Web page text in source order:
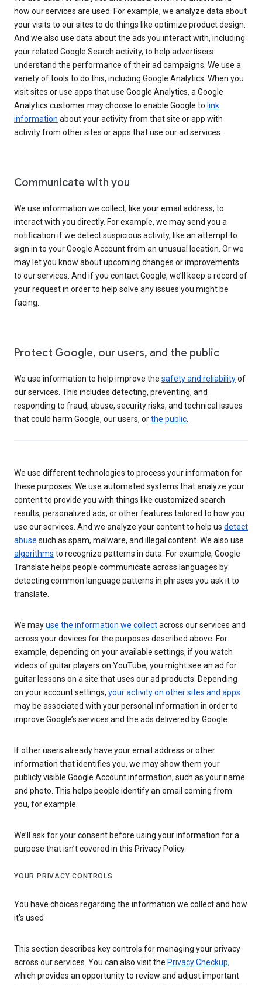
how our services are used. For example, we analyze data about
your visits to our sites to do things like optimize product design.
And we also use data about the ads you interact with, including
your related Google Search activity, to help advertisers
understand the performance of their ad campaigns. We use a
variety of tools to do this, including Google Analytics. When you
visit sites or use apps that use Google Analytics, a Google
Analytics customer may choose to enable Google to link
information about your activity from that site or app with
activity from other sites or apps that use our ad services.
Communicate with you
We use information we collect, like your email address, to
interact with you directly. For example, we may send you a
notification if we detect suspicious activity, like an attempt to
sign in to your Google Account from an unusual location. Or we
may let you know about upcoming changes or improvements
to our services. And if you contact Google, we’ll keep a record of
your request in order to help solve any issues you might be
facing.
Protect Google, our users, and the public
We use information to help improve the safety and reliabilityof
our services. This includes detecting, preventing, and
responding to fraud, abuse, security risks, and technical issues
that could harm Google, our users, orthe public
We use different technologies to process your information for
these purposes. We use automated systems that analyze your
content to provide you with things like customized search
results, personalized ads, or other features tailored to how you
use our services. And we analyze your content to help us detect
abuse such as spam, malware, and illegal content. We also use
algorithms to recognize patterns in data. For example, Google
Translate helps people communicate across languages by
detecting common language patterns in phrases you ask it to
translate.
We mayuse the information we collectacross our services and
across your devices for the purposes described above. For
example, depending on your available settings, if you watch
videos of guitar players on YouTube, you might see an ad for
guitar lessons on a site that uses our ad products. Depending
on your account settings, your activity on other sites and apps
may be associated with your personal information in order to
improve Google’s services and the ads delivered by Google.
If other users already have your email address or other
information that identifies you, we may show them your
publicly visible Google Account information, such as your name
and photo. This helps people identify an email coming from
you, for example.
We’ll ask for your consent before using your information for a
purpose that isn’t covered in this Privacy Policy.
YOUR PRIVACY CONTROLS
You have choices regarding the information we collect and how
it's used
This section describes key controls for managing your privacy
across our services. You can also visit the Privacy Checkup,
which provides an opportunity to review and adjust important